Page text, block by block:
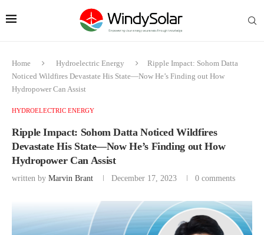
Home Hydroelectric Energy
Ripple Impact: Sohom Datta
Noticed Wildfires Devastate His State—Now He’s Finding out How
Hydropower Can Assist
HYDROELECTRIC ENERGY
Ripple Impact: Sohom Datta Noticed Wildfires
Devastate His State—Now He’s Finding out How
Hydropower Can Assist
written by Marvin Brant December 17, 2023 0 comments